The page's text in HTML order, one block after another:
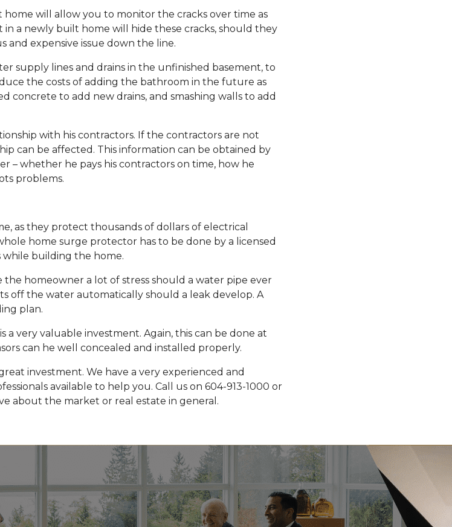
will allow you to monitor the cracks over time as
a newly built home will hide these cracks, should they
and expensive issue down the line.
supply lines and drains in the unfinished basement, to
the costs of adding the bathroom in the future as
concrete to add new drains, and smashing walls to add
with his contractors. If the contractors are not
can be affected. This information can be obtained by
– whether he pays his contractors on time, how he
problems.
as they protect thousands of dollars of electrical
home surge protector has to be done by a licensed
building the home.
homeowner a lot of stress should a water pipe ever
off the water automatically should a leak develop. A
plan.
a very valuable investment. Again, this can be done at
can he well concealed and installed properly.
investment. We have a very experienced and
available to help you. Call us on 604-913-1000 or
about the market or real estate in general.